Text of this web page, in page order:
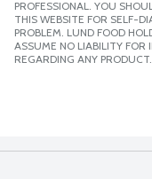
PROFESSIONAL. YOU
THIS WEBSITE FOR SELF-
PROBLEM. LUND FOOD
ASSUME NO LIABILITY FOR
REGARDING ANY PRODUCT.